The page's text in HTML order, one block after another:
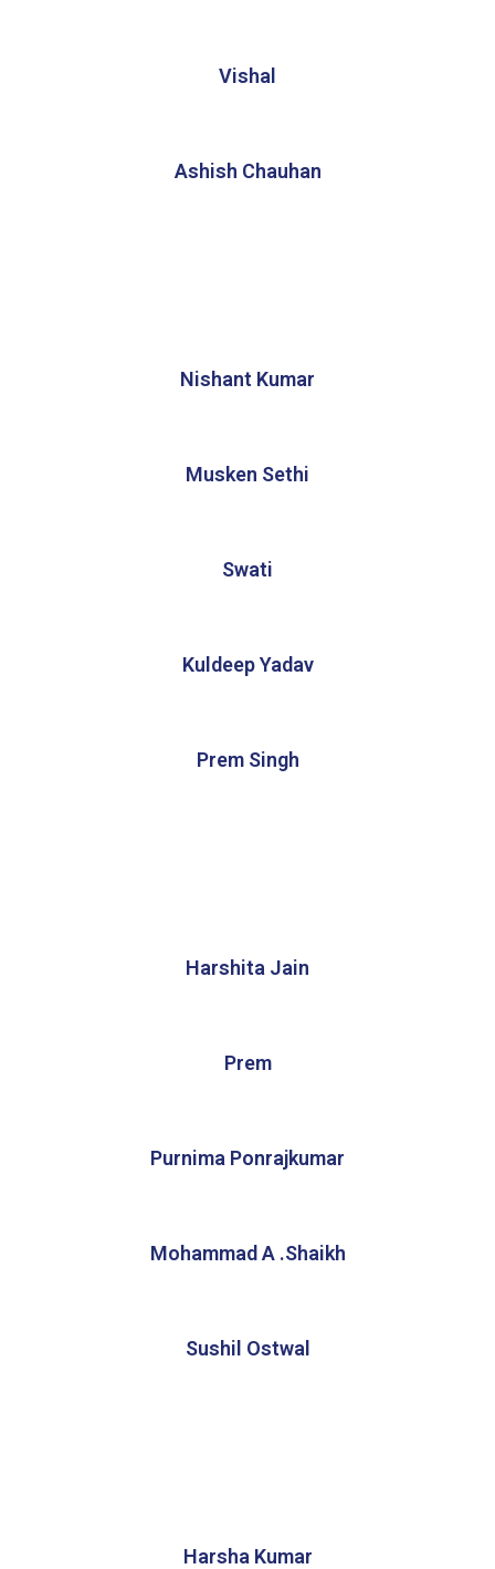
Vishal
Ashish Chauhan
Nishant Kumar
Musken Sethi
Swati
Kuldeep Yadav
Prem Singh
Harshita Jain
Prem
Purnima Ponrajkumar
Mohammad A .Shaikh
Sushil Ostwal
Harsha Kumar